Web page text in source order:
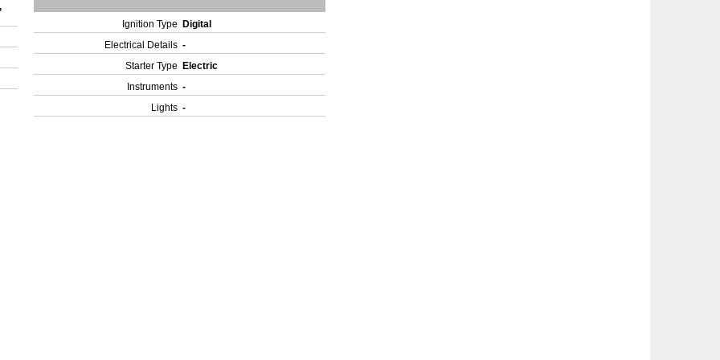
Ignition Type
Digital
Electrical Details -
Starter Type
Electric
Instruments -
Lights -